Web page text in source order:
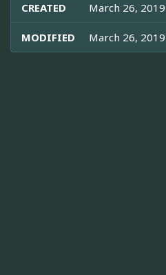
CREATED March 26,
MODIFIED March 26,